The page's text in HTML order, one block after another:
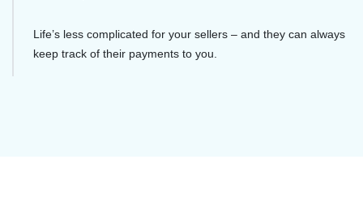
Life’s less complicated for your sellers – and they can always
keep track of their payments to you.